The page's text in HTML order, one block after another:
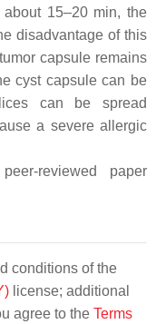
15–20 min, the
disadvantage of this
capsule remains
cyst capsule can be
can be spread
a severe allergic
reviewed paper
conditions of the
license; additional
agree to the Terms